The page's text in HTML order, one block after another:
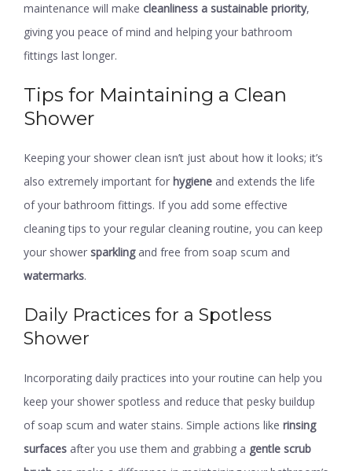
maintenance will make cleanliness a sustainable priority,
giving you peace of mind and helping your bathroom
fittings last longer.
Tips for Maintaining a Clean
Shower
Keeping your shower clean isn’t just about how it looks; it’s
also extremely important for hygiene and extends the life
of your bathroom fittings. If you add some effective
cleaning tips to your regular cleaning routine, you can keep
your shower sparklingand free from soap scum and
watermarks.
Daily Practices for a Spotless
Shower
Incorporating daily practices into your routine can help you
keep your shower spotless and reduce that pesky buildup
of soap scum and water stains. Simple actions like rinsing
surfaces after you use them and grabbing a gentle scrub